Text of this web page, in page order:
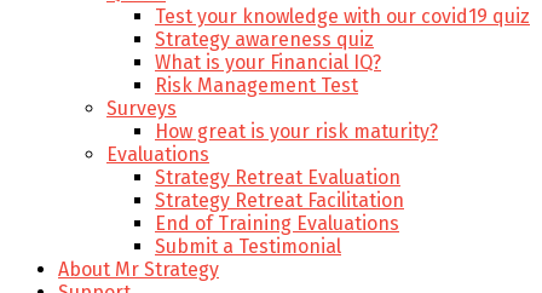
Test your knowledge with our covid19 quiz
Strategy awareness quiz
What is your Financial IQ?
Risk Management Test
Surveys
How great is your risk maturity?
Evaluations
Strategy Retreat Evaluation
Strategy Retreat Facilitation
End of Training Evaluations
Submit a Testimonial
About Mr Strategy